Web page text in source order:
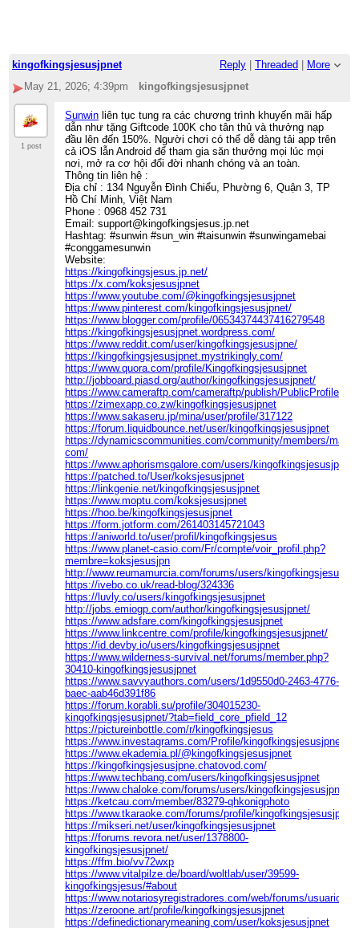
kingofkingsjesusjpnet Reply Threaded
More
May 21, 2026; 4:39pm
kingofkingsjesusjpnet
1 post
Sunwin liên tục tung ra các chương trình khuyến mãi hấp
dẫn như tặng Giftcode 100K cho tân thủ và thưởng nạp
đầu lên đến 150%. Người chơi có thể dễ dàng tải app trên
cả iOS lẫn Android để tham gia săn thưởng mọi lúc mọi
nơi, mở ra cơ hội đổi đời nhanh chóng và an toàn.
Thông tin liên hệ :
Địa chỉ : 134 Nguyễn Đình Chiểu, Phường 6, Quận 3, TP
Hồ Chí Minh, Việt Nam
Phone : 0968 452 731
Email: support@kingofkingsjesus.jp.net
Hashtag: #sunwin #sun_win #taisunwin #sunwingamebai
#conggamesunwin
Website:
https://kingofkingsjesus.jp.net/
https://x.com/koksjesusjpnet
https://www.youtube.com/@kingofkingsjesusjpnet
https://www.pinterest.com/kingofkingsjesusjpnet/
https://www.blogger.com/profile/06534374437416279548
https://kingofkingsjesusjpnet.wordpress.com/
https://www.reddit.com/user/kingofkingsjesusjpne/
https://kingofkingsjesusjpnet.mystrikingly.com/
https://www.quora.com/profile/Kingofkingsjesusjpnet
http://jobboard.piasd.org/author/kingofkingsjesusjpnet/
https://www.cameraftp.com/cameraftp/publish/
https://zimexapp.co.zw/kingofkingsjesusjpnet
https://www.sakaseru.jp/mina/user/profile/317122
https://forum.liquidbounce.net/user/kingofkingsjesusjpnet
https://dynamicscommunities.com/community/members/
com/
https://www.aphorismsgalore.com/users/kingofkingsjesusjpnet
https://patched.to/User/koksjesusjpnet
https://linkgenie.net/kingofkingsjesusjpnet
https://www.moptu.com/koksjesusjpnet
https://hoo.be/kingofkingsjesusjpnet
https://form.jotform.com/261403145721043
https://aniworld.to/user/profil/kingofkingsjesus
https://www.planet-casio.com/Fr/compte/voir_profil.php?
membre=koksjesusjpn
http://www.reumamurcia.com/forums/users/
https://ivebo.co.uk/read-blog/324336
https://luvly.co/users/kingofkingsjesusjpnet
http://jobs.emiogp.com/author/kingofkingsjesusjpnet/
https://www.adsfare.com/kingofkingsjesusjpnet
https://www.linkcentre.com/profile/kingofkingsjesusjpnet/
https://id.devby.io/users/kingofkingsjesusjpnet
https://www.wilderness-survival.net/forums/member.php?
30410-kingofkingsjesusjpnet
https://www.savvyauthors.com/users/1d9550d0-2463-4776-
baec-aab46d391f86
https://forum.korabli.su/profile/304015230-
kingofkingsjesusjpnet/?tab=field_core_pfield_12
https://pictureinbottle.com/r/kingofkingsjesus
https://www.investagrams.com/Profile/kingofkingsjesusjpnet
https://www.ekademia.pl/@kingofkingsjesusjpnet
https://kingofkingsjesusjpne.chatovod.com/
https://www.techbang.com/users/kingofkingsjesusjpnet
https://www.chaloke.com/forums/users/kingofkingsjesusjpnet/
https://ketcau.com/member/83279-qhkonigphoto
https://www.tkaraoke.com/forums/profile/kingofkingsjesusjpnet/
https://mikseri.net/user/kingofkingsjesusjpnet
https://forums.revora.net/user/1378800-
kingofkingsjesusjpnet/
https://ffm.bio/vv72wxp
https://www.vitalpilze.de/board/woltlab/user/39599-
kingofkingsjesus/#about
https://www.notariosyregistradores.com/web/forums/usuario/
https://zeroone.art/profile/kingofkingsjesusjpnet
https://definedictionarymeaning.com/user/koksjesusjpnet